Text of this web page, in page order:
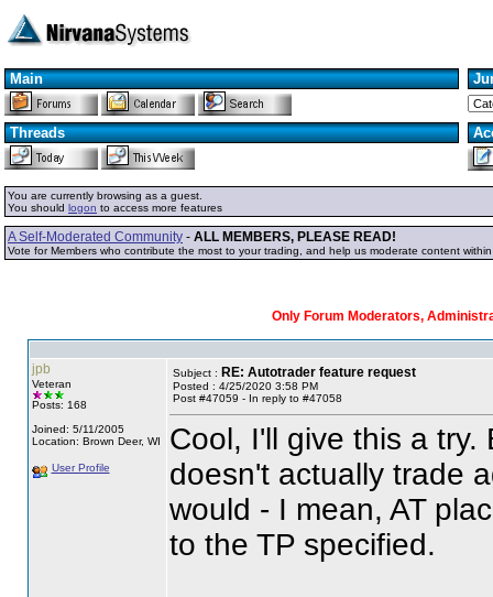
Main
Threads
You are currently browsing as a guest.
You should logon to access more features
A Self-Moderated Community - ALL MEMBERS, PLEASE READ!
Vote for Members who contribute the most to your trading, and help us moderate content
Only Forum Moderators,
jpb
Veteran
Posts: 168
Joined: 5/11/2005
Location: Brown Deer, WI
User Profile
Subject : RE: Autotrader feature request
Posted : 4/25/2020 3:58 PM
Post #47059 - In reply to #47058
Cool, I'll give this a
doesn't actually trade
would - I mean, AT
to the TP specified.